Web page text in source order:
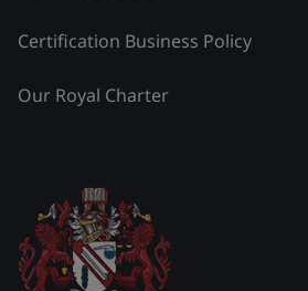
Certification Business Policy
Our Royal Charter